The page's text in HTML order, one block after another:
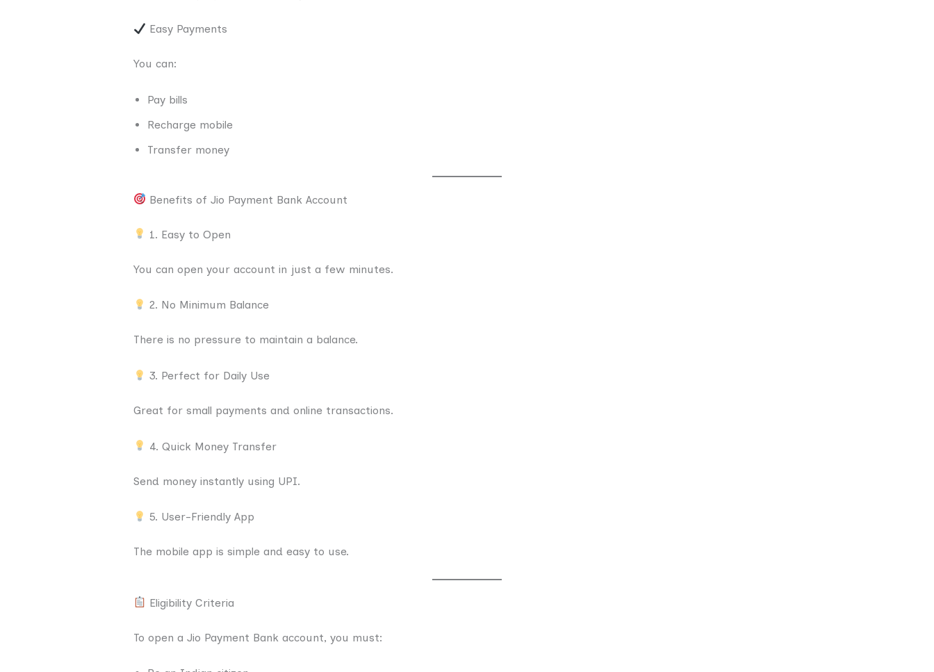
Easy Payments
You can:
Pay bills
Recharge mobile
Transfer money
Benefits of Jio Payment Bank Account
1. Easy to Open
You can open your account in just a few minutes.
2. No Minimum Balance
There is no pressure to maintain a balance.
3. Perfect for Daily Use
Great for small payments and online transactions.
4. Quick Money Transfer
Send money instantly using UPI.
5. User-Friendly App
The mobile app is simple and easy to use.
Eligibility Criteria
To open a Jio Payment Bank account, you must: